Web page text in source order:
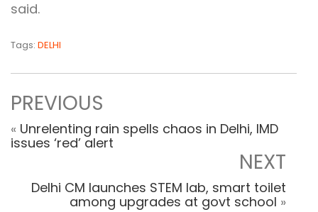
said.
Tags: DELHI
PREVIOUS
« Unrelenting rain spells chaos in Delhi, IMD
issues ‘red’ alert
NEXT
Delhi CM launches STEM lab, smart toilet
among upgrades at govt school »